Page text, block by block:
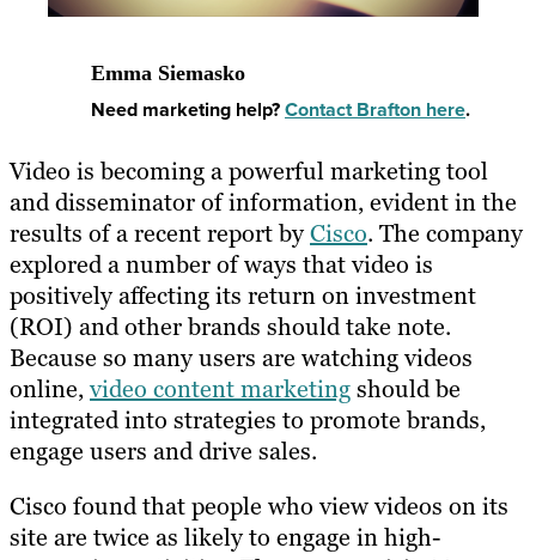
Emma Siemasko
Need marketing help?Contact Brafton here.
Video is becoming a powerful marketing tool
and disseminator of information, evident in the
results of a recent report byCisco. The company
explored a number of ways that video is
positively affecting its return on investment
(ROI) and other brands should take note.
Because so many users are watching videos
online,video content marketingshould be
integrated into strategies to promote brands,
engage users and drive sales.
Cisco found that people who view videos on its
site are twice as likely to engage in high-